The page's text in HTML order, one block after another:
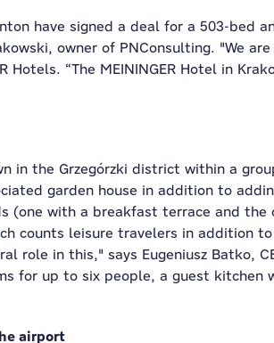
have signed a deal for a 503-bed
owner of PNConsulting. "We
Hotels. “The MEININGER Hotel in
in the Grzegórzki district within a
garden house in addition to
with a breakfast terrace and
counts leisure travelers in addition
role in this," says Eugeniusz Batko,
for up to six people, a guest kitchen
airport